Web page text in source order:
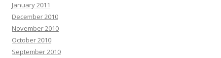
January 2011
December 2010
November 2010
October 2010
September 2010